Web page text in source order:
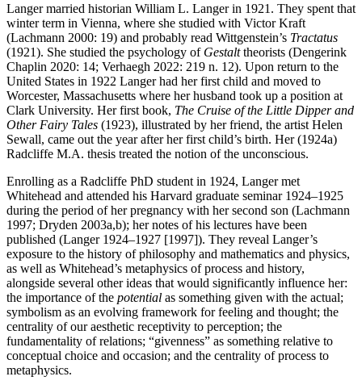
Langer married historian William L. Langer in 1921. They spent that
winter term in Vienna, where she studied with Victor Kraft
(Lachmann 2000: 19) and probably read Wittgenstein’s Tractatus
(1921). She studied the psychology of Gestalttheorists (Dengerink
Chaplin 2020: 14; Verhaegh 2022: 219 n. 12). Upon return to the
United States in 1922 Langer had her first child and moved to
Worcester, Massachusetts where her husband took up a position at
Clark University. Her first book, The Cruise of the Little Dipper and
Other Fairy Tales (1923), illustrated by her friend, the artist Helen
Sewall, came out the year after her first child’s birth. Her (1924a)
Radcliffe M.A. thesis treated the notion of the unconscious.
Enrolling as a Radcliffe PhD student in 1924, Langer met
Whitehead and attended his Harvard graduate seminar 1924–1925
during the period of her pregnancy with her second son (Lachmann
1997; Dryden 2003a,b); her notes of his lectures have been
published (Langer 1924–1927 [1997]). They reveal Langer’s
exposure to the history of philosophy and mathematics and physics,
as well as Whitehead’s metaphysics of process and history,
alongside several other ideas that would significantly influence her:
the importance of the potential as something given with the actual;
symbolism as an evolving framework for feeling and thought; the
centrality of our aesthetic receptivity to perception; the
fundamentality of relations; “givenness” as something relative to
conceptual choice and occasion; and the centrality of process to
metaphysics.